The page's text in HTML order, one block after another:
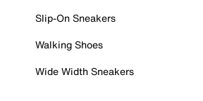
Slip-On Sneakers
Walking Shoes
Wide Width Sneakers